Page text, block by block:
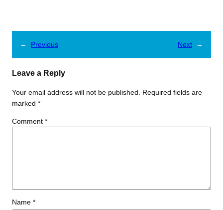
← Previous Next →
Leave a Reply
Your email address will not be published.
Required fields are
marked *
Comment *
Name *